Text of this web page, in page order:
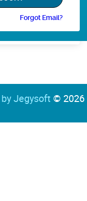
Forgot Email?
by Jegysoft © 2026